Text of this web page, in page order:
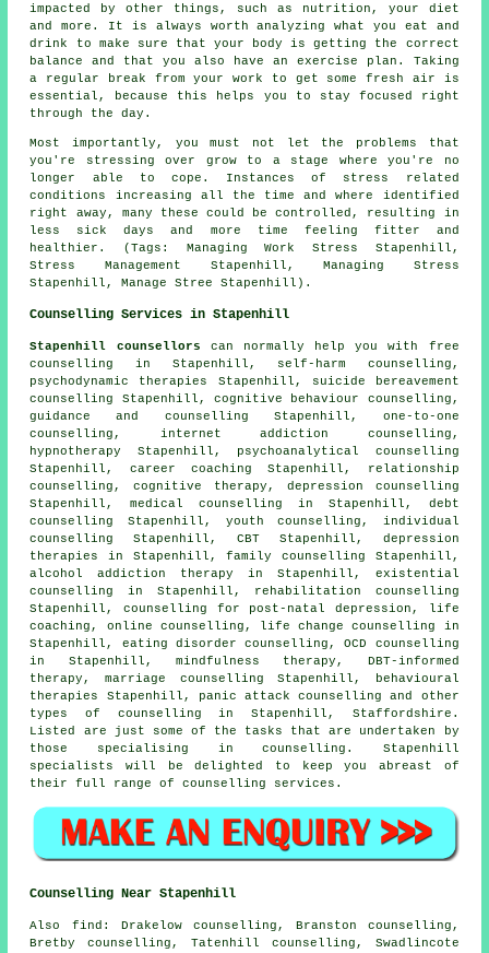
impacted by other things, such as nutrition, your diet
and more. It is always worth analyzing what you eat and
drink to make sure that your body is getting the correct
balance and that you also have an exercise plan. Taking
a regular break from your work to get some fresh air is
essential, because this helps you to stay focused right
through the day.
Most importantly, you must not let the problems that
you're stressing over grow to a stage where you're no
longer able to cope. Instances of stress related
conditions increasing all the time and where identified
right away, many these could be controlled, resulting in
less sick days and more time feeling fitter and
healthier. (Tags: Managing Work Stress Stapenhill,
Stress Management Stapenhill, Managing Stress
Stapenhill, Manage Stree Stapenhill).
Counselling Services in Stapenhill
Stapenhill counsellors can normally help you with free
counselling in Stapenhill, self-harm counselling,
psychodynamic therapies Stapenhill, suicide bereavement
counselling Stapenhill, cognitive behaviour counselling,
guidance and counselling Stapenhill, one-to-one
counselling, internet addiction counselling,
hypnotherapy Stapenhill, psychoanalytical counselling
Stapenhill, career coaching Stapenhill, relationship
counselling, cognitive therapy, depression counselling
Stapenhill, medical counselling in Stapenhill, debt
counselling Stapenhill, youth counselling, individual
counselling Stapenhill, CBT Stapenhill, depression
therapies in Stapenhill, family counselling Stapenhill,
alcohol addiction therapy in Stapenhill, existential
counselling in Stapenhill, rehabilitation counselling
Stapenhill, counselling for post-natal depression, life
coaching, online counselling, life change counselling in
Stapenhill, eating disorder counselling, OCD counselling
in Stapenhill, mindfulness therapy, DBT-informed
therapy, marriage counselling Stapenhill, behavioural
therapies Stapenhill, panic attack counselling and other
types of counselling in Stapenhill, Staffordshire .
Listed are just some of the tasks that are undertaken by
those specialising in counselling. Stapenhill
specialists will be delighted to keep you abreast of
their full range of counselling services.
Counselling Near Stapenhill
Also find : Drakelow counselling, Branston counselling,
Bretby counselling, Tatenhill counselling, Swadlincote